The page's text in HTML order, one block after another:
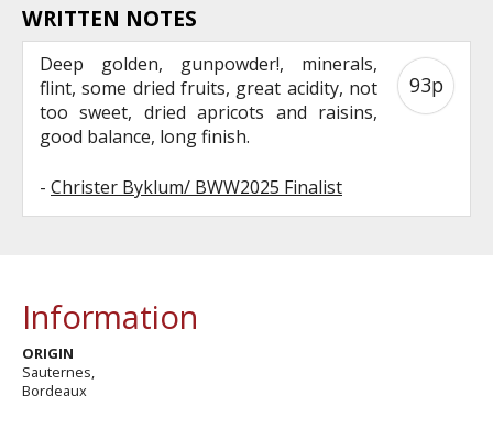
WRITTEN NOTES
Deep golden, gunpowder!, minerals,
flint, some dried fruits, great acidity, not
too sweet, dried apricots and raisins,
good balance, long finish.
- Christer Byklum/ BWW2025 Finalist
93p
Information
ORIGIN
Sauternes,
Bordeaux